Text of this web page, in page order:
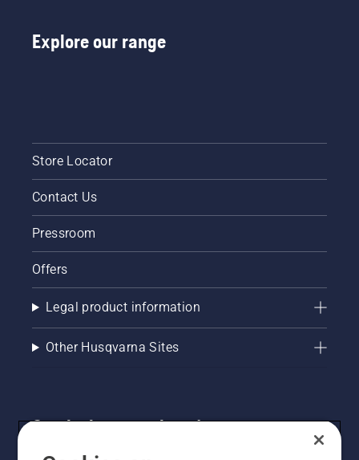
Explore our range
Store Locator
Contact Us
Pressroom
Offers
Legal product information
Other Husqvarna Sites
Get the latest updates!